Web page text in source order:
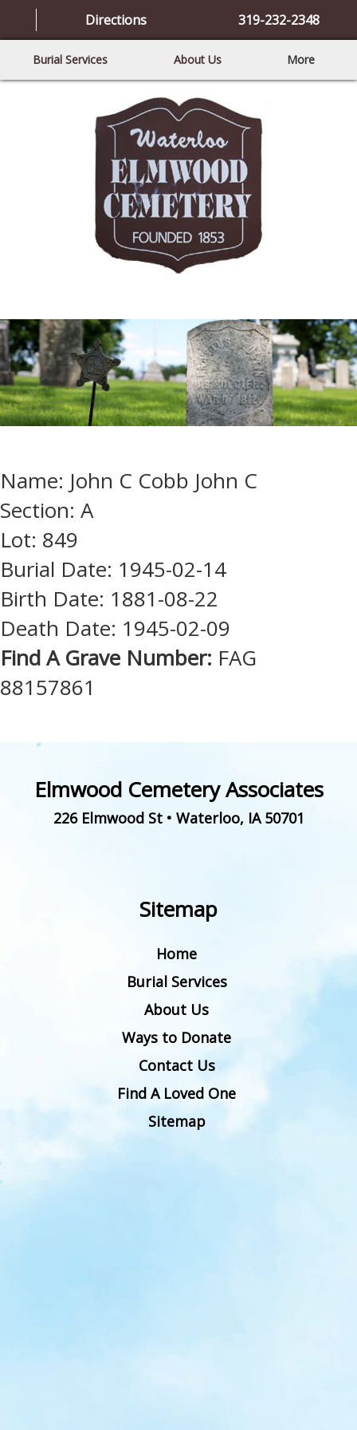
Directions 319-232-2348
Burial Services About Us More
Name: John C Cobb John C
Section: A
Lot: 849
Burial Date: 1945-02-14
Birth Date: 1881-08-22
Death Date: 1945-02-09
Find A Grave Number: FAG
88157861
Elmwood Cemetery Associates
226 Elmwood St• Waterloo, IA 50701
Sitemap
Home
Burial Services
About Us
Ways to Donate
Contact Us
Find A Loved One
Sitemap